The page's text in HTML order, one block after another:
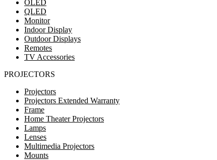
OLED
QLED
Monitor
Indoor Display
Outdoor Displays
Remotes
TV Accessories
PROJECTORS
Projectors
Projectors Extended Warranty
Frame
Home Theater Projectors
Lamps
Lenses
Multimedia Projectors
Mounts